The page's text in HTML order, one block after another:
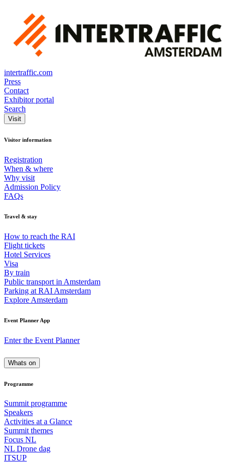
intertraffic.com
Press
Contact
Exhibitor portal
Search
Visit
Visitor information
Registration
When & where
Why visit
Admission Policy
FAQs
Travel & stay
How to reach the RAI
Flight tickets
Hotel Services
Visa
By train
Public transport in Amsterdam
Parking at RAI Amsterdam
Explore Amsterdam
Event Planner App
Enter the Event Planner
Whats on
Programme
Summit programme
Speakers
Activities at a Glance
Summit themes
Focus NL
NL Drone dag
ITSUP